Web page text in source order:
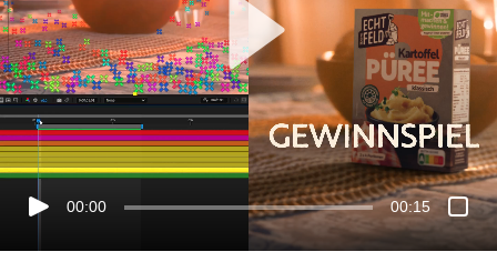
00:00 00:15